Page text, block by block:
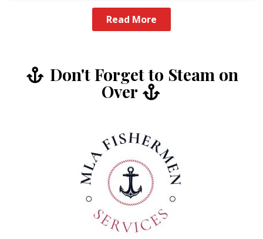
Read More
Don't Forget to Steam on
Over